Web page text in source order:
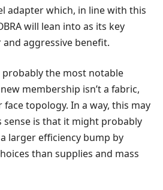
adapter which, in line with this
will lean into as its key
aggressive benefit.
probably the most notable
membership isn’t a fabric,
topology. In a way, this may
sense is that it might probably
larger efficiency bump by
than supplies and mass